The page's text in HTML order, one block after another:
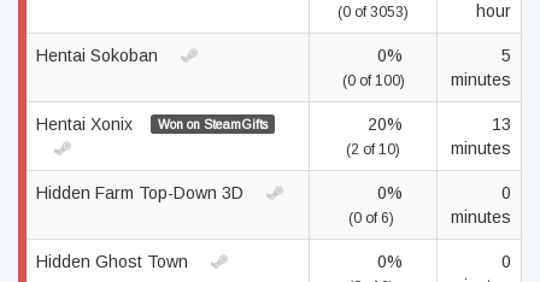
(0 of 3053)
hour
Hentai Sokoban 0%
(0 of 100)
5
minutes
Hentai Xonix Won on SteamGifts 20%
(2 of 10)
13
minutes
Hidden Farm Top-Down 3D 0%
(0 of 6)
0
minutes
Hidden Ghost Town 0%
0